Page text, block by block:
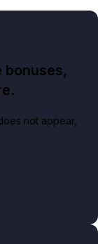
bonuses,
not appear,